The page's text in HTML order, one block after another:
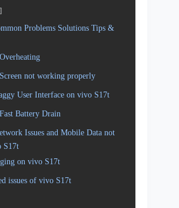
Problems Solutions Tips &
not working properly
User Interface on vivo S17t
Battery Drain
Issues and Mobile Data not
S17t
on vivo S17t
issues of vivo S17t